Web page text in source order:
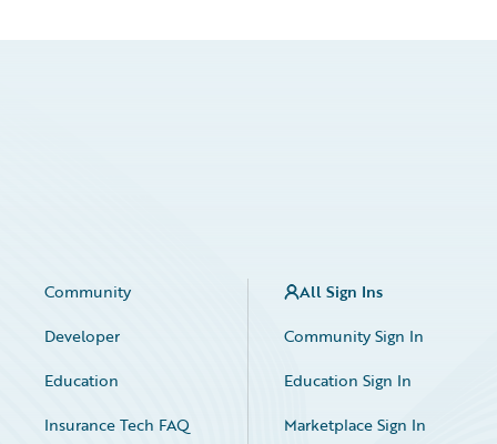
Community
Developer
Education
Insurance Tech FAQ
All Sign Ins
Community Sign In
Education Sign In
Marketplace Sign In